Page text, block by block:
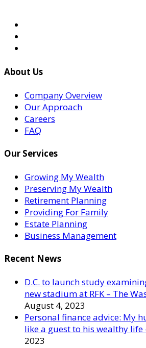
About Us
Company Overview
Our Approach
Careers
FAQ
Our Services
Growing My Wealth
Preserving My Wealth
Retirement Planning
Providing For Family
Estate Planning
Business Management
Recent News
D.C. to launch study
new stadium at RFK – The
August 4, 2023
Personal finance advice: My
like a guest to his wealthy life
2023